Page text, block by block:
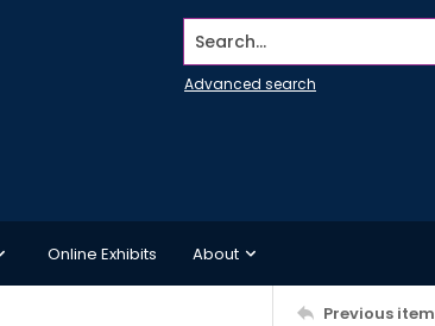
Search...
Advanced search
Online Exhibits About
Previous item